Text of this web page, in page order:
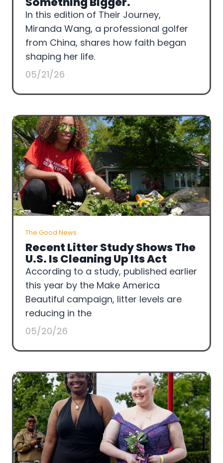
In this edition of Their Journey,
Miranda Wang, a professional golfer
from China, shares how faith began
shaping her life.
05/21/26
The Good News
Recent Litter Study Shows The
U.S. Is Cleaning Up Its Act
According to a study, published earlier
this year by the Make America
Beautiful campaign, litter levels are
reducing in the
05/20/26